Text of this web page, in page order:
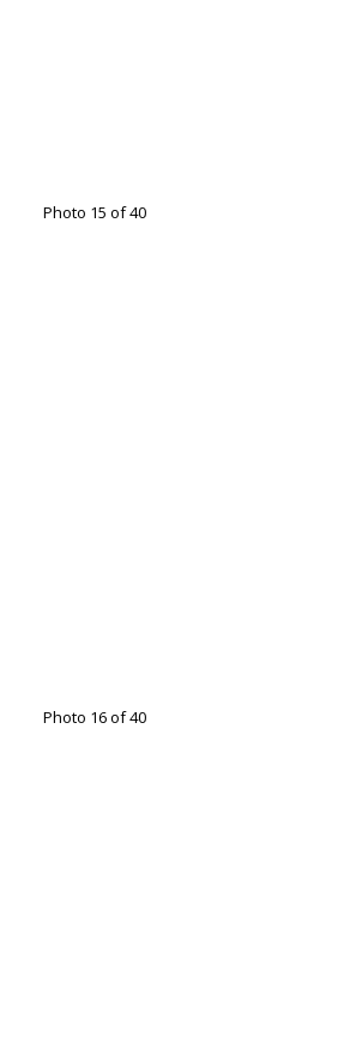
Photo 15 of 40
Photo 16 of 40